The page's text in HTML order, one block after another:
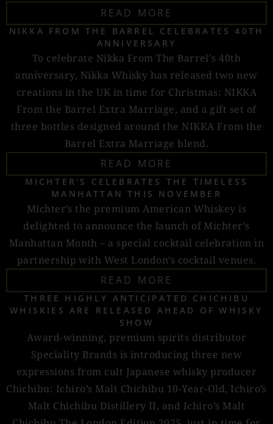
READ MORE
NIKKA FROM THE BARREL CELEBRATES 40TH
ANNIVERSARY
To celebrate Nikka From The Barrel's 40th
anniversary, Nikka Whisky has released two new
creations in the UK in time for Christmas: NIKKA
From the Barrel Extra Marriage, and a gift set of
three bottles designed around the NIKKA From the
Barrel Extra Marriage blend.
READ MORE
MICHTER'S CELEBRATES THE TIMELESS
MANHATTAN THIS NOVEMBER
Michter’s the premium American Whiskey is
delighted to announce the launch of Michter’s
Manhattan Month – a special cocktail celebration in
partnership with West London’s cocktail venues.
READ MORE
THREE HIGHLY ANTICIPATED CHICHIBU
WHISKIES ARE RELEASED AHEAD OF WHISKY
SHOW
Award-winning, premium spirits distributor
Speciality Brands is introducing three new
expressions from cult Japanese whisky producer
Chichibu: Ichiro’s Malt Chichibu 10-Year-Old, Ichiro’s
Malt Chichibu Distillery II, and Ichiro’s Malt